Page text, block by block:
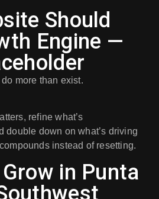
Should
Engine —
more than exist.
refine what’s
double down on what’s driving
instead of resetting.
in Punta